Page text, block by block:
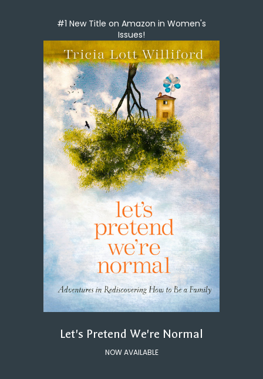
#1 New Title on Amazon in Women's
Issues!
Let's Pretend We're Normal
NOW AVAILABLE